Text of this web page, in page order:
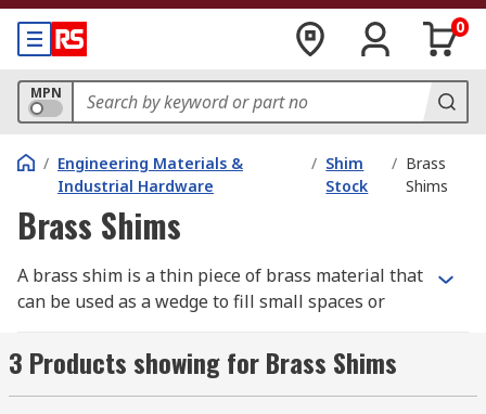
0
MPN
/ Engineering Materials &
Industrial Hardware
/ Shim
Stock
/ Brass
Shims
Brass Shims
A brass shim is a thin piece of brass material that
can be used as a wedge to fill small spaces or
normally join. Shims can also be used to make a
surface flush or level. Brass shim is often used
3 Products showing for Brass Shims